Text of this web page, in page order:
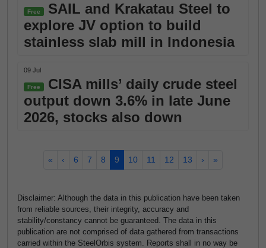
Free
SAIL and Krakatau Steel to
explore JV option to build
stainless slab mill in Indonesia
09 Jul
Free
CISA mills’ daily crude steel
output down 3.6% in late June
2026, stocks also down
« ‹ 6 7 8 9 10 11 12 13 › »
Disclaimer: Although the data in this publication have been taken
from reliable sources, their integrity, accuracy and
stability/constancy cannot be guaranteed. The data in this
publication are not comprised of data gathered from transactions
carried within the SteelOrbis system. Reports shall in no way be